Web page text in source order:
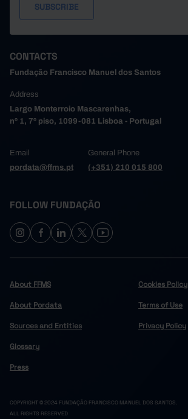
CONTACTS
Fundação Francisco Manuel dos Santos
Address
Largo Monterroio Mascarenhas,
nº 1, 7º piso, 1099-081 Lisboa - Portugal
Email
pordata@ffms.pt
General Phone
(+351) 210 015 800
FOLLOW FUNDAÇÃO
About FFMS
About Pordata
Sources and Entities
Glossary
Press
Cookies Policy
Terms of Use
Privacy Policy
COPYRIGHT © 2024 FUNDAÇÃO FRANCISCO MANUEL DOS SANTOS.
ALL RIGHTS RESERVED